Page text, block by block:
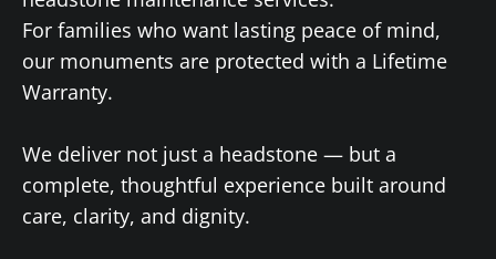
For families who want lasting peace of mind,
our monuments are protected with a Lifetime
Warranty.
We deliver not just a headstone — but a
complete, thoughtful experience built around
care, clarity, and dignity.